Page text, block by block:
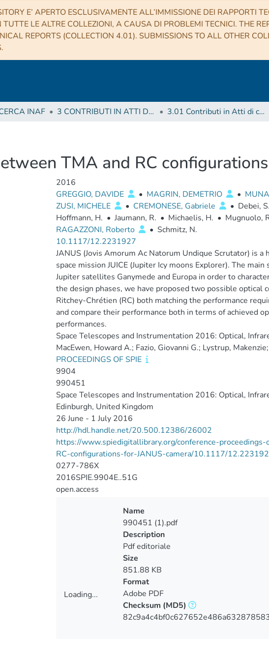
E’ APERTO ESCLUSIVAMENTE ALL’IMMISSIONE DEI RAPPORTI
TUTTE LE ALTRE COLLEZIONI, A CAUSA DI PROBLEMI TECNICI. THE
REPORTS (COLLECTION 4.01). SUBMISSIONS TO ALL OTHER
INAF 3 CONTRIBUTI IN ATTI DI CONVEGNO (Proceedings) 3.01 Contributi in Atti di convegno
TMA and RC
2016
GREGGIO, DAVIDE • MAGRIN, DEMETRIO •
ZUSI, MICHELE
• CREMONESE, Gabriele • Debei, S.
Hoffmann, H. • Jaumann, R. • Michaelis, H. • Mugnuolo,
RAGAZZONI, Roberto
• Schmitz, N.
10.1117/12.2231927
JANUS (Jovis Amorum Ac Natorum Undique Scrutator) is
space mission JUICE (Jupiter Icy moons Explorer). The
Jupiter satellites Ganymede and Europa in order to
the design phases, we have proposed two possible
Ritchey-Chrétien (RC) both matching the performance
and compare their performance both in terms of achieved
performances.
Space Telescopes and Instrumentation 2016: Optical,
MacEwen, Howard A.; Fazio, Giovanni G.; Lystrup,
PROCEEDINGS OF SPIE
9904
990451
Space Telescopes and Instrumentation 2016: Optical,
Edinburgh, United Kingdom
26 June - 1 July 2016
http://hdl.handle.net/20.500.12386/26002
https://www.spiedigitallibrary.org/conference-
RC-configurations-for-JANUS-camera/10.1117/
0277-786X
2016SPIE.9904E..51G
open.access
Loading...
Name
990451 (1).pdf
Description
Pdf editoriale
Size
851.88 KB
Format
Adobe PDF
Checksum (MD5)